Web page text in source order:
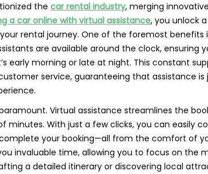
the car rental industry, merging
a car online with virtual assistance, you unlock
rental journey. One of the foremost benefits
are available around the clock, ensuring
early morning or late at night. This constant
service, guaranteeing that assistance is
Virtual assistance streamlines the
minutes. With just a few clicks, you can easily
your booking—all from the comfort of
invaluable time, allowing you to focus on the
a detailed itinerary or discovering local